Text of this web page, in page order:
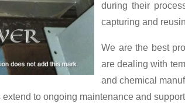
during their
capturing and
We are the best
are dealing with
and chemical
to ongoing maintenance and